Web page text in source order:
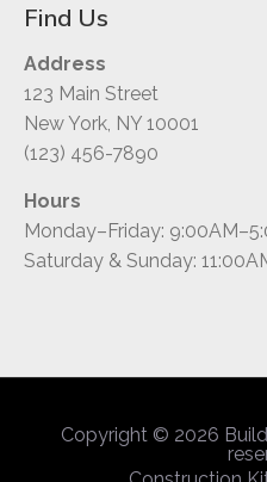
Find Us
Address
123 Main Street
New York, NY 10001
(123) 456-7890
Hours
Monday–Friday:
Saturday & Sunday:
Copyright © 2026